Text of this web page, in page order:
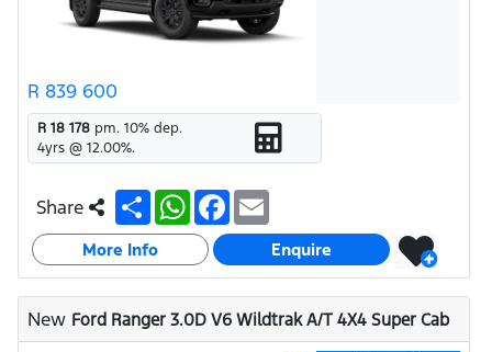
R 839 600
R 18 178 pm. 10% dep.
4yrs @ 12.00%.
Share S
h
a
r
e
W
h
a
s
A
p
p
F
a
c
b
o
o
k
a
i
l
More Info Enquire
New Ford Ranger 3.0D V6 Wildtrak A/T 4X4 Super Cab